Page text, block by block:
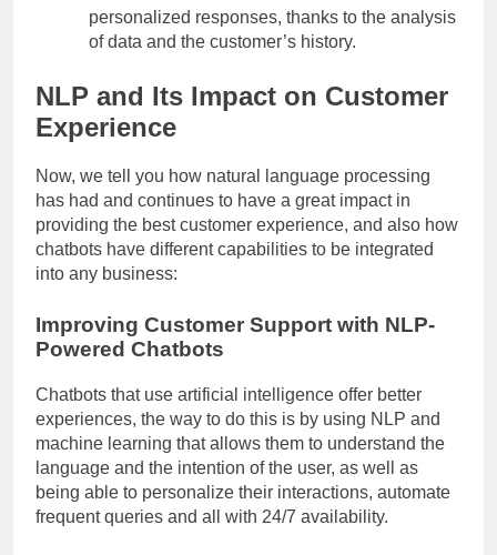
personalized responses, thanks to the analysis
of data and the customer’s history.
NLP and Its Impact on Customer
Experience
Now, we tell you how natural language processing
has had and continues to have a great impact in
providing the best customer experience, and also how
chatbots have different capabilities to be integrated
into any business:
Improving Customer Support with NLP-
Powered Chatbots
Chatbots that use artificial intelligence offer better
experiences, the way to do this is by using NLP and
machine learning that allows them to understand the
language and the intention of the user, as well as
being able to personalize their interactions, automate
frequent queries and all with 24/7 availability.